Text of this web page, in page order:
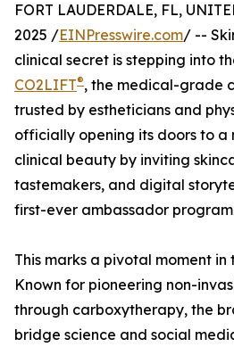
FORT LAUDERDALE, FL,
2025 /EINPresswire.com/ --
clinical secret is stepping into
CO2LIFT®, the medical-grade
trusted by estheticians and
officially opening its doors to a
clinical beauty by inviting
tastemakers, and digital
first-ever ambassador
This marks a pivotal moment in
Known for pioneering non-
through carboxytherapy, the
bridge science and social